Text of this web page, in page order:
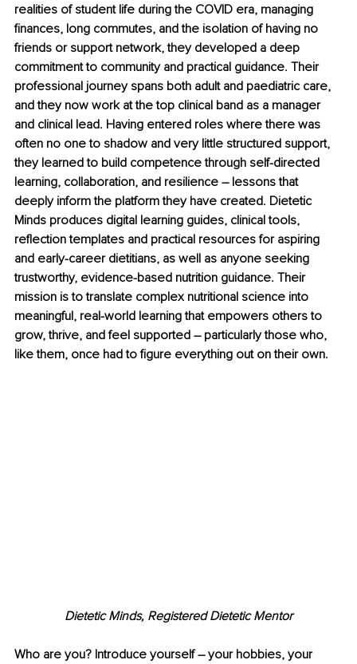
realities of student life during the COVID era, managing
finances, long commutes, and the isolation of having no
friends or support network, they developed a deep
commitment to community and practical guidance. Their
professional journey spans both adult and paediatric care,
and they now work at the top clinical band as a manager
and clinical lead. Having entered roles where there was
often no one to shadow and very little structured support,
they learned to build competence through self-directed
learning, collaboration, and resilience – lessons that
deeply inform the platform they have created. Dietetic
Minds produces digital learning guides, clinical tools,
reflection templates and practical resources for aspiring
and early-career dietitians, as well as anyone seeking
trustworthy, evidence-based nutrition guidance. Their
mission is to translate complex nutritional science into
meaningful, real-world learning that empowers others to
grow, thrive, and feel supported – particularly those who,
like them, once had to figure everything out on their own.
Dietetic Minds, Registered Dietetic Mentor
Who are you? Introduce yourself – your hobbies, your